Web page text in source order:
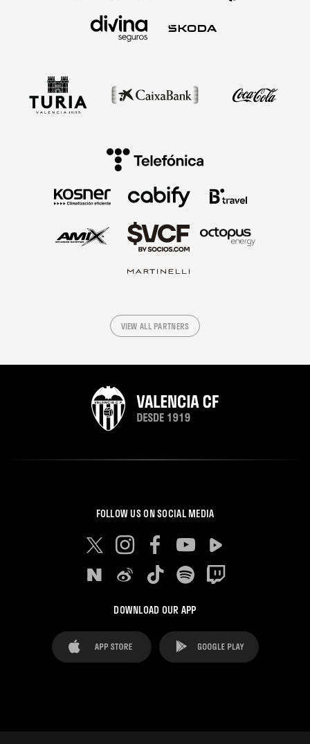
VIEW ALL PARTNERS
FOLLOW US ON SOCIAL MEDIA
DOWNLOAD OUR APP